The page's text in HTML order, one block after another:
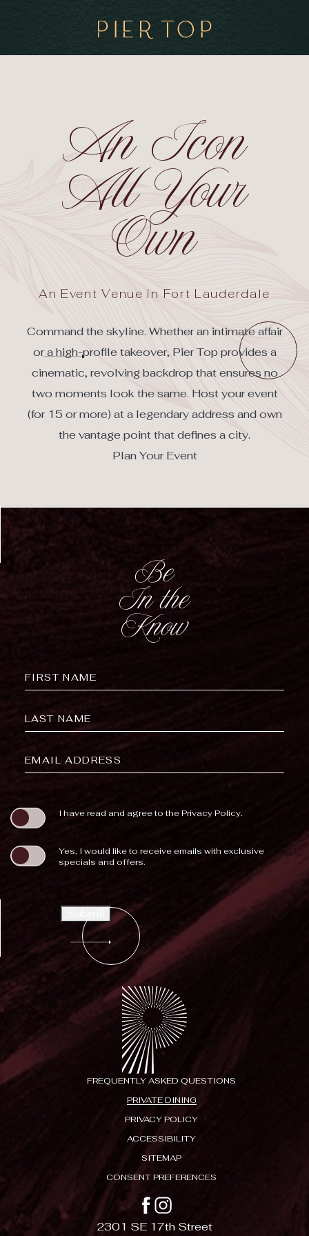
An Icon
All Your
Own
An Event Venue in Fort Lauderdale
Command the skyline. Whether an intimate affair
or a high-profile takeover, Pier Top provides a
cinematic, revolving backdrop that ensures no
two moments look the same. Host your event
(for 15 or more) at a legendary address and own
the vantage point that defines a city.
Plan Your Event
Be
In the
Know
FieldFIRST NAME
LAST NAME
EMAIL ADDRESS
I have read and agree to thePrivacy Policy.
Yes, I would like to receive emails with exclusive
specials and offers.
FREQUENTLY ASKED QUESTIONS
PRIVATE DINING
PRIVACY POLICY
ACCESSIBILITY
SITEMAP
CONSENT PREFERENCES
facebook
instagram
2301 SE 17th Street